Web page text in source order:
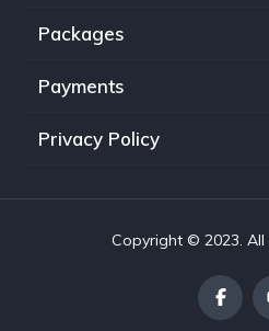
Packages
Payments
Privacy Policy
Copyright © 2023. All